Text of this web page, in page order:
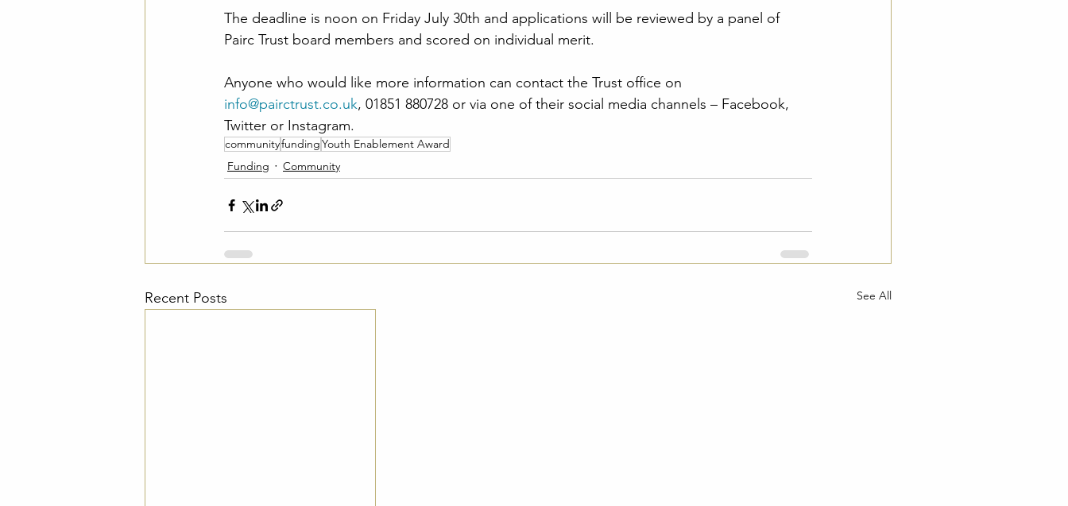
The deadline is noon on Friday July 30th and applications will be reviewed by a panel of
Pairc Trust board members and scored on individual merit.
Anyone who would like more information can contact the Trust office on
info@pairctrust.co.uk, 01851 880728 or via one of their social media channels – Facebook,
Twitter or Instagram.
communityfundingYouth Enablement Award
Funding
Community
Recent Posts See All